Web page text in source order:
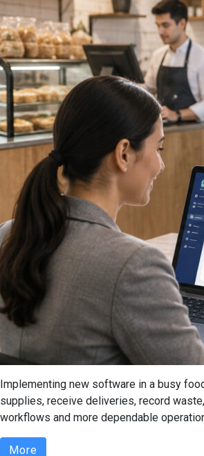
Implementing new software in a busy
supplies, receive deliveries, record
workflows and more dependable
More